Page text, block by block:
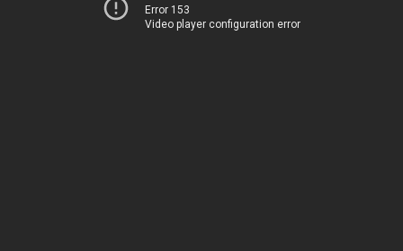
Error 153
Video player configuration error